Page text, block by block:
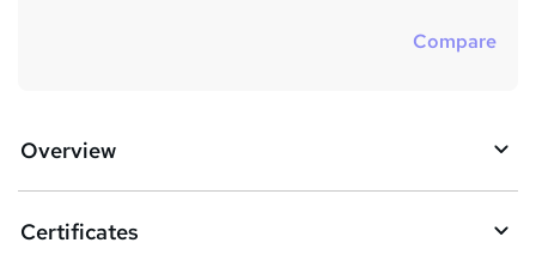
Compare
Overview
Certificates